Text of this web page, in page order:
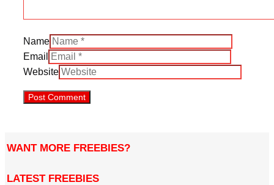
Name
Email
Website
WANT MORE FREEBIES?
LATEST FREEBIES